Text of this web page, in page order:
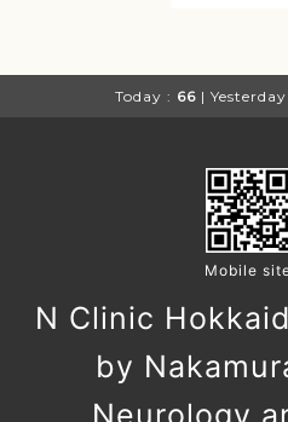
Today : 66 | Yesterday
Mobile
N Clinic
by